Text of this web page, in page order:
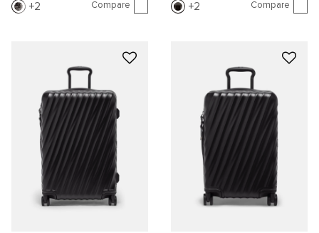
2 Compare 2 Compare